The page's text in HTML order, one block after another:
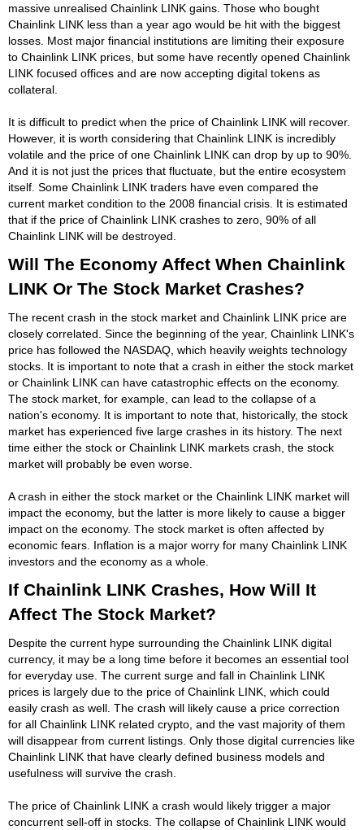
massive unrealised Chainlink LINK gains. Those who bought
Chainlink LINK less than a year ago would be hit with the biggest
losses. Most major financial institutions are limiting their exposure
to Chainlink LINK prices, but some have recently opened Chainlink
LINK focused offices and are now accepting digital tokens as
collateral.
It is difficult to predict when the price of Chainlink LINK will recover.
However, it is worth considering that Chainlink LINK is incredibly
volatile and the price of one Chainlink LINK can drop by up to 90%.
And it is not just the prices that fluctuate, but the entire ecosystem
itself. Some Chainlink LINK traders have even compared the
current market condition to the 2008 financial crisis. It is estimated
that if the price of Chainlink LINK crashes to zero, 90% of all
Chainlink LINK will be destroyed.
Will The Economy Affect When Chainlink
LINK Or The Stock Market Crashes?
The recent crash in the stock market and Chainlink LINK price are
closely correlated. Since the beginning of the year, Chainlink LINK's
price has followed the NASDAQ, which heavily weights technology
stocks. It is important to note that a crash in either the stock market
or Chainlink LINK can have catastrophic effects on the economy.
The stock market, for example, can lead to the collapse of a
nation's economy. It is important to note that, historically, the stock
market has experienced five large crashes in its history. The next
time either the stock or Chainlink LINK markets crash, the stock
market will probably be even worse.
A crash in either the stock market or the Chainlink LINK market will
impact the economy, but the latter is more likely to cause a bigger
impact on the economy. The stock market is often affected by
economic fears. Inflation is a major worry for many Chainlink LINK
investors and the economy as a whole.
If Chainlink LINK Crashes, How Will It
Affect The Stock Market?
Despite the current hype surrounding the Chainlink LINK digital
currency, it may be a long time before it becomes an essential tool
for everyday use. The current surge and fall in Chainlink LINK
prices is largely due to the price of Chainlink LINK, which could
easily crash as well. The crash will likely cause a price correction
for all Chainlink LINK related crypto, and the vast majority of them
will disappear from current listings. Only those digital currencies like
Chainlink LINK that have clearly defined business models and
usefulness will survive the crash.
The price of Chainlink LINK a crash would likely trigger a major
concurrent sell-off in stocks. The collapse of Chainlink LINK would